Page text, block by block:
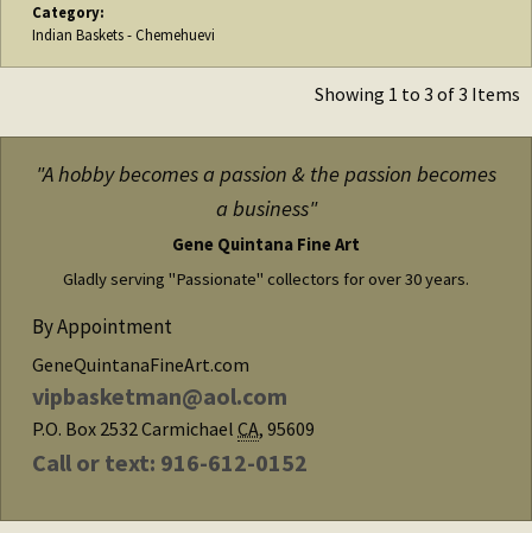
Category:
Indian Baskets - Chemehuevi
Showing 1 to 3 of 3 Items
"A hobby becomes a passion & the passion becomes
a business"
Gene Quintana Fine Art
Gladly serving "Passionate" collectors for over 30 years.
By Appointment
GeneQuintanaFineArt.com
vipbasketman@aol.com
P.O. Box 2532 Carmichael CA, 95609
Call or text: 916-612-0152